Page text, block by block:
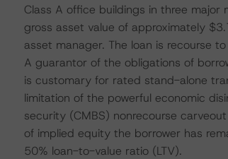
Class A office buildings in three
gross asset value of approximately
asset manager. The loan is recourse
A guarantor of the obligations of
is customary for rated stand-alone
limitation of the powerful economic
security (CMBS) nonrecourse
of implied equity the borrower has
50% loan-to-value ratio (LTV).